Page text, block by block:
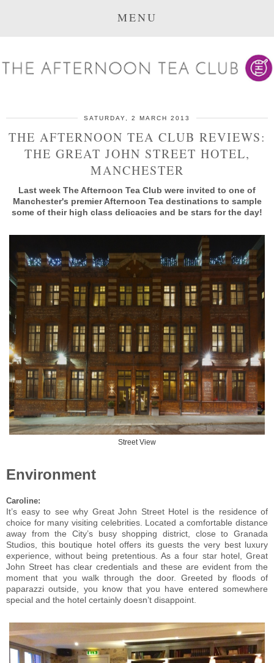
MENU
SATURDAY, 2 MARCH 2013
THE AFTERNOON TEA CLUB REVIEWS:
THE GREAT JOHN STREET HOTEL,
MANCHESTER
Last week The Afternoon Tea Club were invited to one of
Manchester's premier Afternoon Tea destinations to sample
some of their high class delicacies and be stars for the day!
Street View
Environment
Caroline:
It’s easy to see why Great John Street Hotel is the residence of
choice for many visiting celebrities. Located a comfortable distance
away from the City’s busy shopping district, close to Granada
Studios, this boutique hotel offers its guests the very best luxury
experience, without being pretentious. As a four star hotel, Great
John Street has clear credentials and these are evident from the
moment that you walk through the door. Greeted by floods of
paparazzi outside, you know that you have entered somewhere
special and the hotel certainly doesn’t disappoint.